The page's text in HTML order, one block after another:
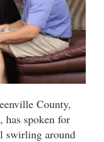
County,
, has spoken for
swirling around